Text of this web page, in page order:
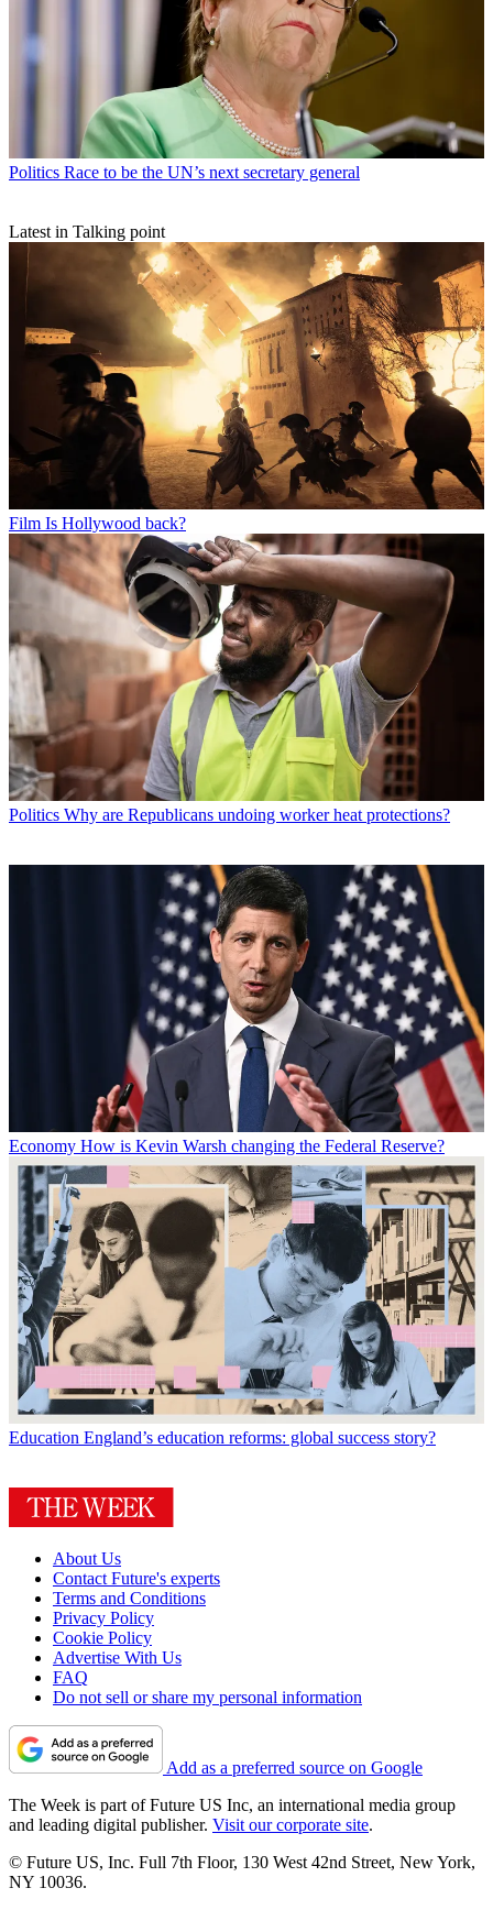
Politics Race to be the UN’s next secretary general
Latest in Talking point
Film Is Hollywood back?
Politics Why are Republicans undoing worker heat protections?
Economy How is Kevin Warsh changing the Federal Reserve?
Education England’s education reforms: global success story?
About Us
Contact Future's experts
Terms and Conditions
Privacy Policy
Cookie Policy
Advertise With Us
FAQ
Do not sell or share my personal information
Add as a preferred source on Google
The Week is part of Future US Inc, an international media group
and leading digital publisher. Visit our corporate site.
© Future US, Inc. Full 7th Floor, 130 West 42nd Street, New York,
NY 10036.